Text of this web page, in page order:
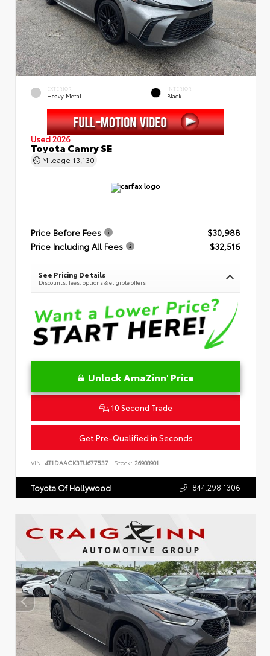
EXTERIOR
Heavy Metal
INTERIOR
Black
Used 2026
Toyota Camry SE
Mileage 13,130
Price Before Fees
$30,988
Price Including All Fees
$32,516
See Pricing Details
Discounts, fees, options & eligible offers
Unlock AmaZinn' Price
10 Second Trade
Get Pre-Qualified in Seconds
VIN: 4T1DAACK3TU677537 Stock: 26908901
Toyota Of Hollywood 844.298.1306